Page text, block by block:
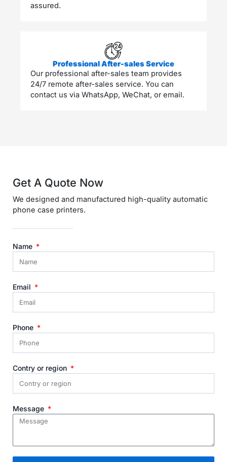
assured. ​
Professional After-sales Service
Our professional after-sales team provides
24/7 remote after-sales service. You can
contact us via WhatsApp, WeChat, or email.
Get A Quote Now​
We designed and manufactured high-quality automatic
phone case printers.
Name
Email
Phone
Contry or region
Message